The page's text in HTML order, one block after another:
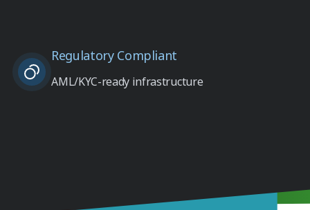
Regulatory Compliant
AML/KYC-ready infrastructure